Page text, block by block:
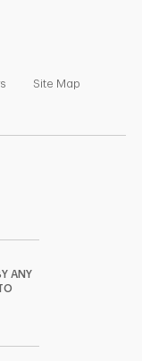
New Tab
Link Opens in New Tab
Site Map
ANY